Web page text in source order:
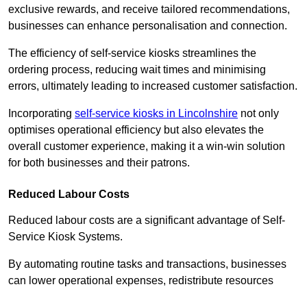
exclusive rewards, and receive tailored recommendations,
businesses can enhance personalisation and connection.
The efficiency of self-service kiosks streamlines the
ordering process, reducing wait times and minimising
errors, ultimately leading to increased customer satisfaction.
Incorporating self-service kiosks in Lincolnshire not only
optimises operational efficiency but also elevates the
overall customer experience, making it a win-win solution
for both businesses and their patrons.
Reduced Labour Costs
Reduced labour costs are a significant advantage of Self-
Service Kiosk Systems.
By automating routine tasks and transactions, businesses
can lower operational expenses, redistribute resources